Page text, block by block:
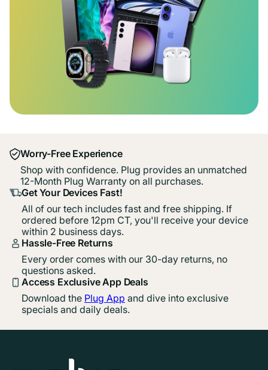
Worry-Free Experience
Shop with confidence. Plug provides an unmatched
12-Month Plug Warranty on all purchases.
Get Your Devices Fast!
All of our tech includes fast and free shipping. If
ordered before 12pm CT, you'll receive your device
within 2 business days.
Hassle-Free Returns
Every order comes with our 30-day returns, no
questions asked.
Access Exclusive App Deals
Download the Plug App and dive into exclusive
specials and daily deals.